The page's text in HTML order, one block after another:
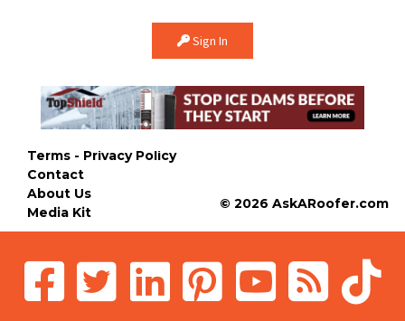
Sign In
Terms - Privacy Policy
Contact
About Us
Media Kit
© 2026 AskARoofer.com